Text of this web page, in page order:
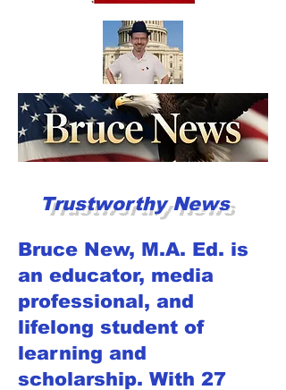
Trustworthy News
Bruce New, M.A. Ed. is
an educator, media
professional, and
lifelong student of
learning and
scholarship. With 27